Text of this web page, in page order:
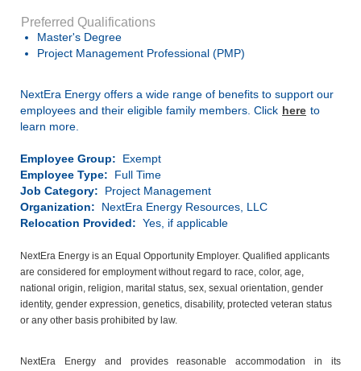
Preferred Qualifications
Master's Degree
Project Management Professional (PMP)
NextEra Energy offers a wide range of benefits to support our
employees and their eligible family members. Click here to
learn more.
Employee Group: Exempt
Employee Type: Full Time
Job Category: Project Management
Organization: NextEra Energy Resources, LLC
Relocation Provided: Yes, if applicable
NextEra Energy is an Equal Opportunity Employer. Qualified applicants
are considered for employment without regard to race, color, age,
national origin, religion, marital status, sex, sexual orientation, gender
identity, gender expression, genetics, disability, protected veteran status
or any other basis prohibited by law.
NextEra Energy and provides reasonable accommodation in its